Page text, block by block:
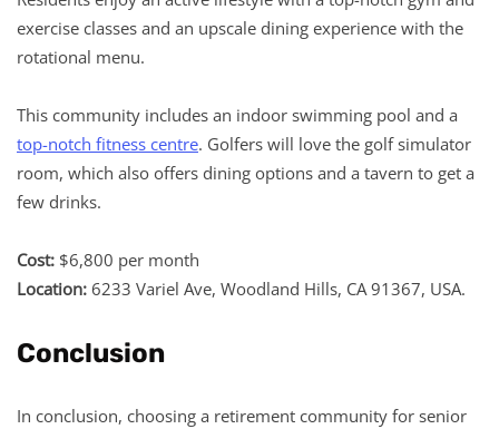
exercise classes and an upscale dining experience with the
rotational menu.
This community includes an indoor swimming pool and a
top-notch fitness centre. Golfers will love the golf simulator
room, which also offers dining options and a tavern to get a
few drinks.
Cost: $6,800 per month
Location: 6233 Variel Ave, Woodland Hills, CA 91367, USA.
Conclusion
In conclusion, choosing a retirement community for senior